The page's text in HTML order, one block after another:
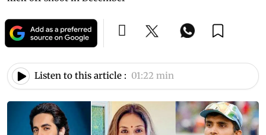
Listen to this article : 01:22 min